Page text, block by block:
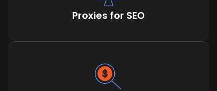
Proxies for SEO